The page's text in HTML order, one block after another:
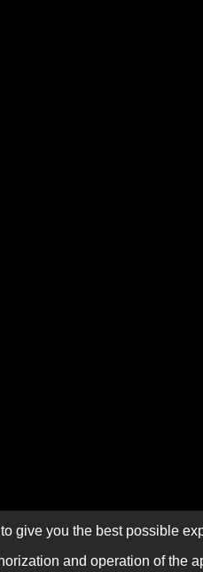
give you the best possible
and operation of the